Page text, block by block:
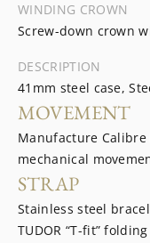
WINDING CROWN
Screw-down crown
DESCRIPTION
41mm steel case,
MOVEMENT
Manufacture Calibre
mechanical
STRAP
Stainless steel
TUDOR “T-fit”